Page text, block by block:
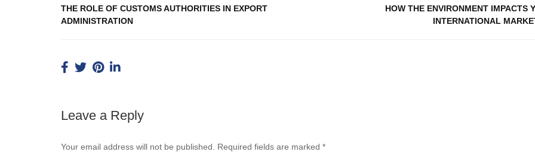
THE ROLE OF CUSTOMS AUTHORITIES IN EXPORT
ADMINISTRATION
HOW THE ENVIRONMENT IMPACTS
INTERNATIONAL
Leave a Reply
Your email address will not be published. Required fields are marked *